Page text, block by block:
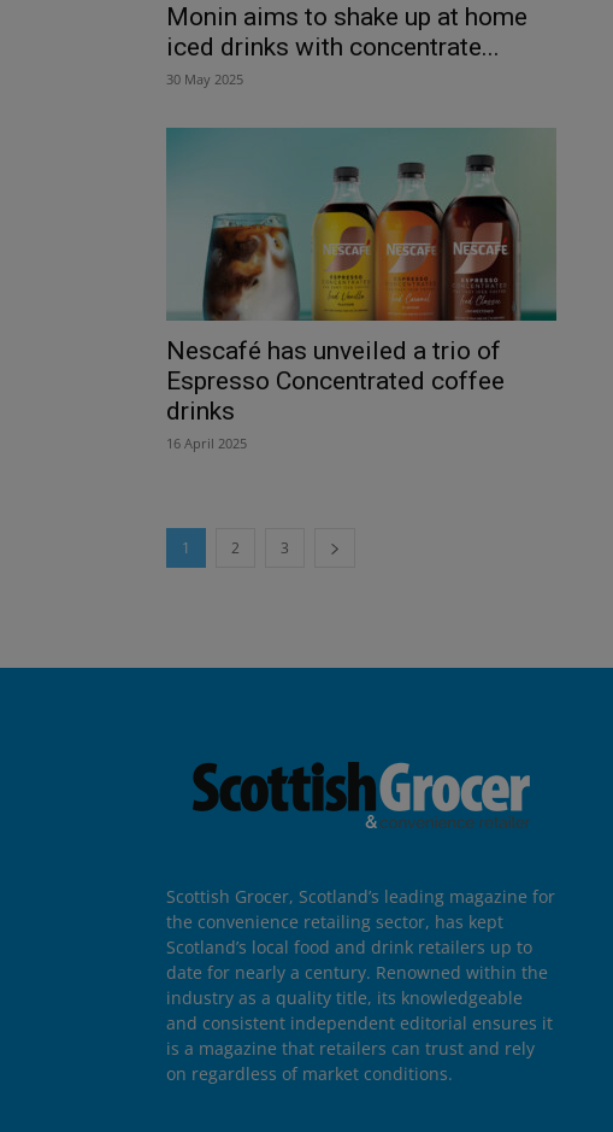
Monin aims to shake up at home
iced drinks with concentrate...
30 May 2025
Nescafé has unveiled a trio of
Espresso Concentrated coffee
drinks
16 April 2025
1 2 3
Scottish Grocer, Scotland’s leading magazine for
the convenience retailing sector, has kept
Scotland’s local food and drink retailers up to
date for nearly a century. Renowned within the
industry as a quality title, its knowledgeable
and consistent independent editorial ensures it
is a magazine that retailers can trust and rely
on regardless of market conditions.